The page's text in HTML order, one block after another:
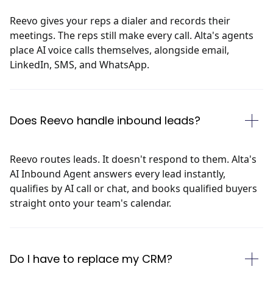
Reevo gives your reps a dialer and records their
meetings. The reps still make every call. Alta's agents
place AI voice calls themselves, alongside email,
LinkedIn, SMS, and WhatsApp.
Does Reevo handle inbound leads?
Reevo routes leads. It doesn't respond to them. Alta's
AI Inbound Agent answers every lead instantly,
qualifies by AI call or chat, and books qualified buyers
straight onto your team's calendar.
Do I have to replace my CRM?